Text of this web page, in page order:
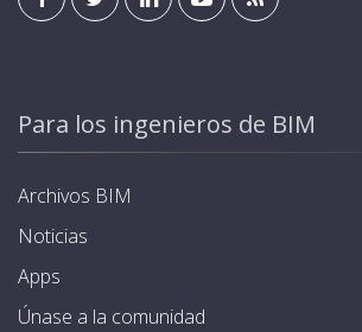
Para los ingenieros de BIM
Archivos BIM
Noticias
Apps
Únase a la comunidad